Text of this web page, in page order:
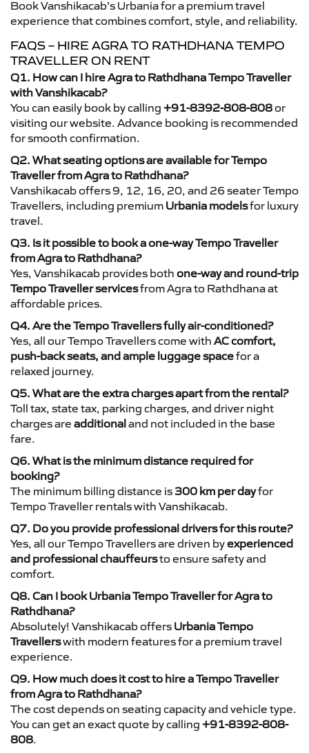
Book Vanshikacab’s Urbania for a premium travel
experience that combines comfort, style, and reliability.
FAQS – HIRE AGRA TO RATHDHANA TEMPO
TRAVELLER ON RENT
Q1. How can I hire Agra to Rathdhana Tempo Traveller
with Vanshikacab?
You can easily book by calling +91-8392-808-808or
visiting our website. Advance booking is recommended
for smooth confirmation.
Q2. What seating options are available for Tempo
Traveller from Agra to Rathdhana?
Vanshikacab offers 9, 12, 16, 20, and 26 seater Tempo
Travellers, including premium Urbania modelsfor luxury
travel.
Q3. Is it possible to book a one-way Tempo Traveller
from Agra to Rathdhana?
Yes, Vanshikacab provides both one-way and round-trip
Tempo Traveller servicesfrom Agra to Rathdhana at
affordable prices.
Q4. Are the Tempo Travellers fully air-conditioned?
Yes, all our Tempo Travellers come with AC comfort,
push-back seats, and ample luggage spacefor a
relaxed journey.
Q5. What are the extra charges apart from the rental?
Toll tax, state tax, parking charges, and driver night
charges are additionaland not included in the base
fare.
Q6. What is the minimum distance required for
booking?
The minimum billing distance is 300 km per dayfor
Tempo Traveller rentals with Vanshikacab.
Q7. Do you provide professional drivers for this route?
Yes, all our Tempo Travellers are driven byexperienced
and professional chauffeursto ensure safety and
comfort.
Q8. Can I book Urbania Tempo Traveller for Agra to
Rathdhana?
Absolutely! Vanshikacab offers Urbania Tempo
Travellerswith modern features for a premium travel
experience.
Q9. How much does it cost to hire a Tempo Traveller
from Agra to Rathdhana?
The cost depends on seating capacity and vehicle type.
You can get an exact quote by calling +91-8392-808-
808.